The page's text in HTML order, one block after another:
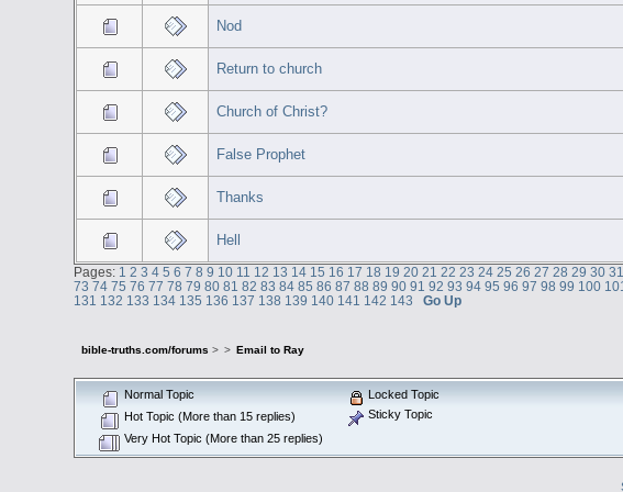
Nod
Return to church
Church of Christ?
False Prophet
Thanks
Hell
Pages: 1 2 3 4 5 6 7 8 9 10 11 12 13 14 15 16 17 18 19 20 21 22 23 24 25 26 27 28 29 30 31
73 74 75 76 77 78 79 80 81 82 83 84 85 86 87 88 89 90 91 92 93 94 95 96 97 98 99 100 101
131 132 133 134 135 136 137 138 139 140 141 142 143 Go Up
bible-truths.com/forums > > Email to Ray
Normal Topic
Hot Topic (More than 15 replies)
Very Hot Topic (More than 25 replies)
Locked Topic
Sticky Topic